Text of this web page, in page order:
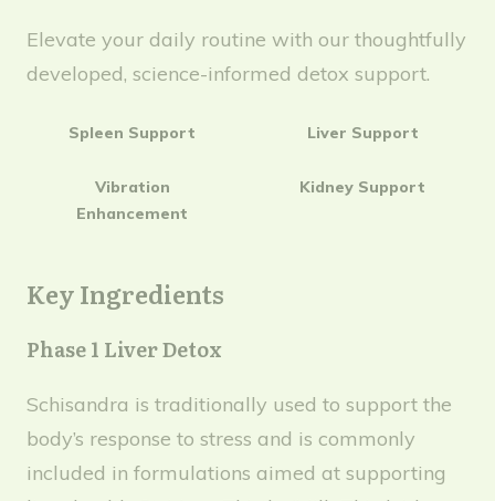
Elevate your daily routine with our thoughtfully
developed, science-informed detox support.
Spleen Support
Vibration
Enhancement
Liver Support
Kidney Support
Key Ingredients
Phase 1 Liver Detox
Schisandra is traditionally used to support the
body’s response to stress and is commonly
included in formulations aimed at supporting